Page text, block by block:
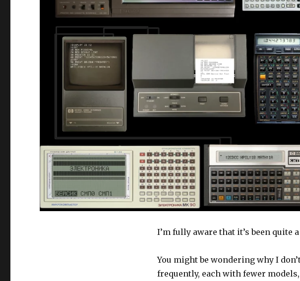
I’m fully aware that it’s been quite
You might be wondering why I
frequently, each with fewer